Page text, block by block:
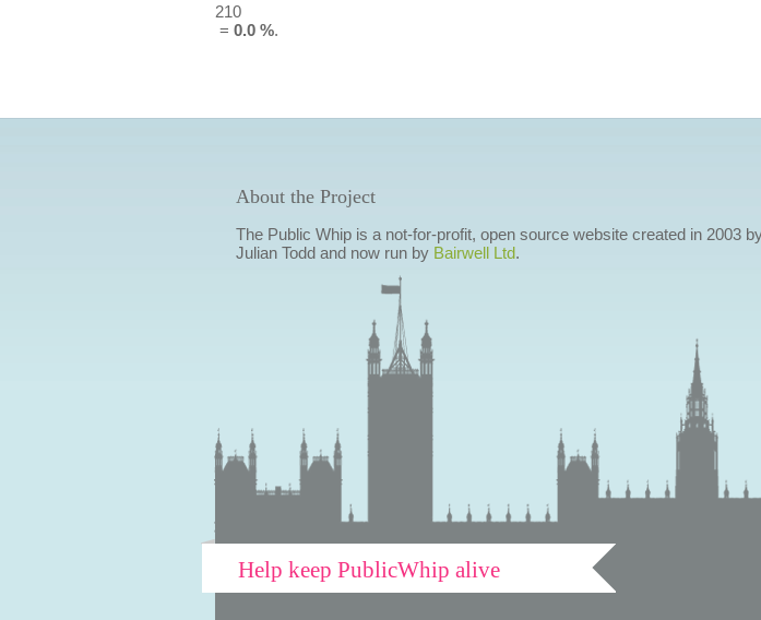
210
= 0.0 %.
About the Project
The Public Whip is a not-for-profit, open source website created in 2003
Julian Todd and now run by Bairwell Ltd.
Help keep PublicWhip alive